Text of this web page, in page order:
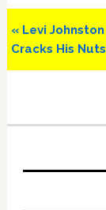
Previous
Post:
« Levi Johnston
Cracks His Nuts